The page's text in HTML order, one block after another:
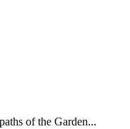
of the Garden...